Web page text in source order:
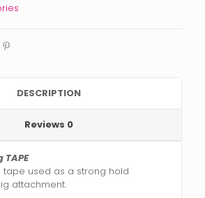
DESCRIPTION
Reviews 0
TAPE
tape used as a strong hold
attachment.